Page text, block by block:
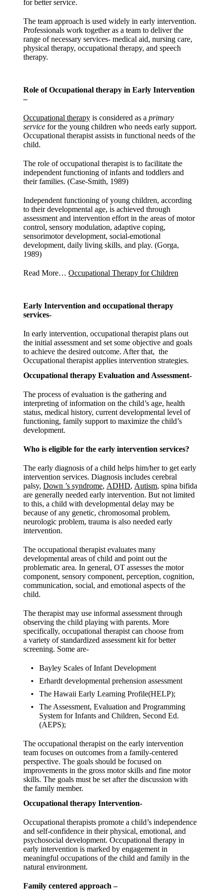
for better service.
The team approach is used widely in early intervention.
Professionals work together as a team to deliver the
range of necessary services- medical aid, nursing care,
physical therapy, occupational therapy, and speech
therapy.
Role of Occupational therapy in Early Intervention
–
Occupational therapy is considered as a primary
service for the young children who needs early support.
Occupational therapist assists in functional needs of the
child.
The role of occupational therapist is to facilitate the
independent functioning of infants and toddlers and
their families. (Case-Smith, 1989)
Independent functioning of young children, according
to their developmental age, is achieved through
assessment and intervention effort in the areas of motor
control, sensory modulation, adaptive coping,
sensorimotor development, social-emotional
development, daily living skills, and play. (Gorga,
1989)
Read More… Occupational Therapy for Children
Early Intervention and occupational therapy
services-
In early intervention, occupational therapist plans out
the initial assessment and set some objective and goals
to achieve the desired outcome. After that, the
Occupational therapist applies intervention strategies.
Occupational therapy Evaluation and Assessment-
The process of evaluation is the gathering and
interpreting of information on the child’s age, health
status, medical history, current developmental level of
functioning, family support to maximize the child’s
development.
Who is eligible for the early intervention services?
The early diagnosis of a child helps him/her to get early
intervention services. Diagnosis includes cerebral
palsy, Down ’s syndrome, ADHD, Autism, spina bifida
are generally needed early intervention. But not limited
to this, a child with developmental delay may be
because of any genetic, chromosomal problem,
neurologic problem, trauma is also needed early
intervention.
The occupational therapist evaluates many
developmental areas of child and point out the
problematic area. In general, OT assesses the motor
component, sensory component, perception, cognition,
communication, social, and emotional aspects of the
child.
The therapist may use informal assessment through
observing the child playing with parents. More
specifically, occupational therapist can choose from
a variety of standardized assessment kit for better
screening. Some are-
Bayley Scales of Infant Development
Erhardt developmental prehension assessment
The Hawaii Early Learning Profile(HELP);
The Assessment, Evaluation and Programming
System for Infants and Children, Second Ed.
(AEPS);
The occupational therapist on the early intervention
team focuses on outcomes from a family-centered
perspective. The goals should be focused on
improvements in the gross motor skills and fine motor
skills. The goals must be set after the discussion with
the family member.
Occupational therapy Intervention-
Occupational therapists promote a child’s independence
and self-confidence in their physical, emotional, and
psychosocial development. Occupational therapy in
early intervention is marked by engagement in
meaningful occupations of the child and family in the
natural environment.
Family centered approach –